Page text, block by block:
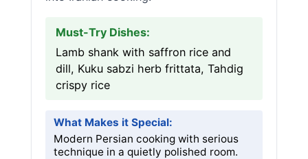
Must-Try Dishes:
Lamb shank with saffron rice and
dill, Kuku sabzi herb frittata, Tahdig
crispy rice
What Makes it Special:
Modern Persian cooking with serious
technique in a quietly polished room.